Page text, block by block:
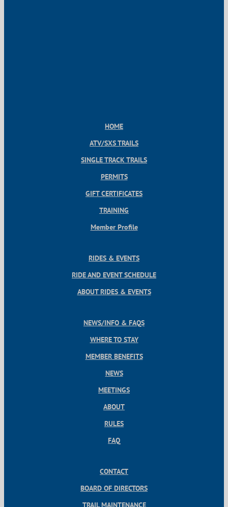
HOME
ATV/SXS TRAILS
SINGLE TRACK TRAILS
PERMITS
GIFT CERTIFICATES
TRAINING
Member Profile
RIDES & EVENTS
RIDE AND EVENT SCHEDULE
ABOUT RIDES & EVENTS
NEWS/INFO & FAQS
WHERE TO STAY
MEMBER BENEFITS
NEWS
MEETINGS
ABOUT
RULES
FAQ
CONTACT
BOARD OF DIRECTORS
TRAIL MAINTENANCE